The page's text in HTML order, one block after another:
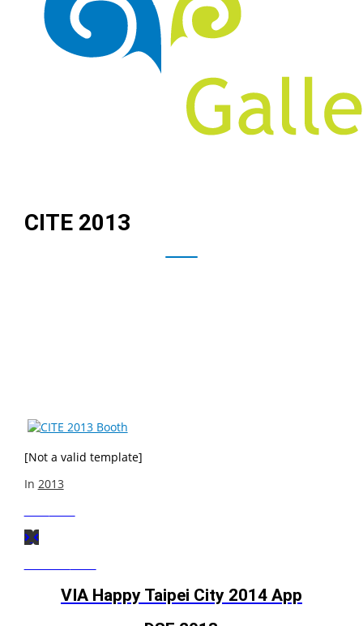
CITE 2013
[Not a valid template]
In 2013
VIA Happy Taipei City 2014 App